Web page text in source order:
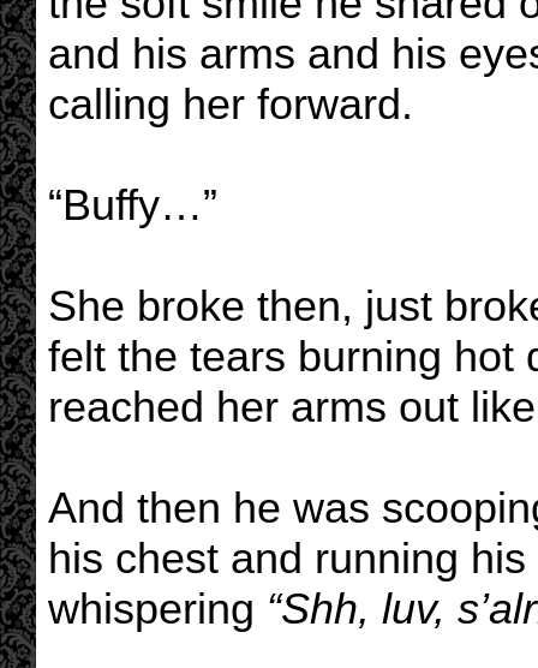
and his arms and his
calling her forward.
“Buffy…”
She broke then, just
felt the tears burning hot
reached her arms out
And then he was
his chest and running
whispering “Shh, luv,